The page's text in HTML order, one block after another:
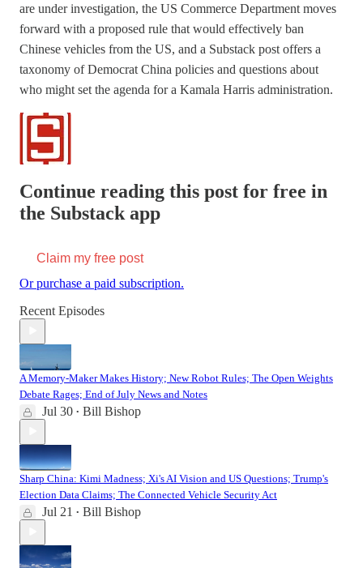
are under investigation, the US Commerce Department moves
forward with a proposed rule that would effectively ban
Chinese vehicles from the US, and a Substack post offers a
taxonomy of Democrat China policies and questions about
who might set the agenda for a Kamala Harris administration.
Continue reading this post for free in
the Substack app
Claim my free post
Or purchase a paid subscription.
Recent Episodes
A Memory-Maker Makes History; New Robot Rules; The Open Weights
Debate Rages; End of July News and Notes
Jul 30 • Bill Bishop
Sharp China: Kimi Madness; Xi's AI Vision and US Questions; Trump's
Election Data Claims; The Connected Vehicle Security Act
Jul 21 • Bill Bishop